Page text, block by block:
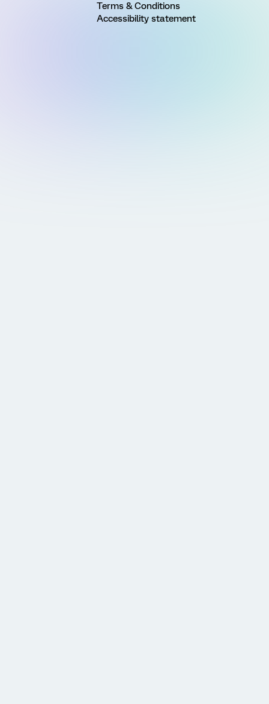
Terms & Conditions
Accessibility statement